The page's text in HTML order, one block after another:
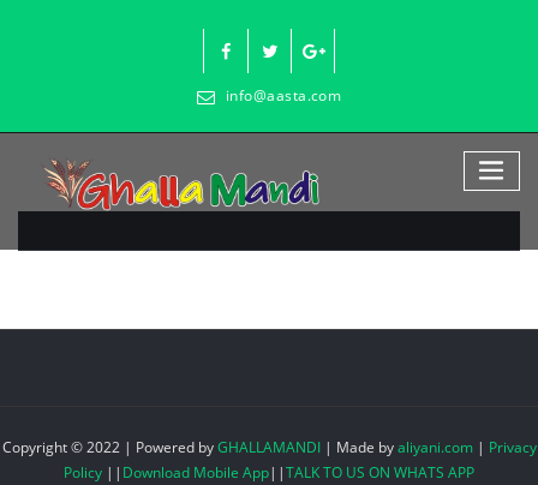
info@aasta.com
Copyright © 2022 | Powered byGHALLAMANDI | Made byaliyani.com| Privacy
Policy || Download Mobile App||TALK TO US ON WHATS APP